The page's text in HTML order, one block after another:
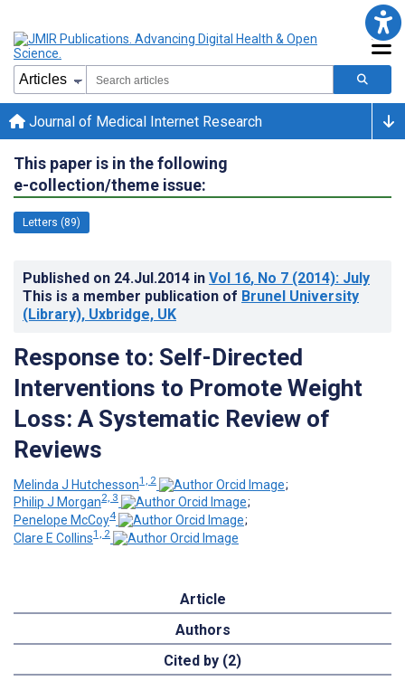
Journal of Medical Internet Research
This paper is in the following
e-collection/theme issue:
Letters (89)
Published on 24.Jul.2014 in Vol 16, No 7 (2014): July
This is a member publication of Brunel University
(Library), Uxbridge, UK
Response to: Self-Directed
Interventions to Promote Weight
Loss: A Systematic Review of
Reviews
Melinda J Hutchesson1, 2
;
Philip J Morgan2, 3
;
Penelope McCoy4
;
Clare E Collins1, 2
Article
Authors
Cited by (2)